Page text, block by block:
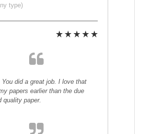
type)
You did a great job. I love that
papers earlier than the due
quality paper.